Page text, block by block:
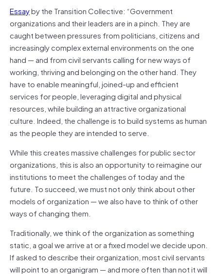
Essayby the Transition Collective: “Government
organizations and their leaders are in a pinch. They are
caught between pressures from politicians, citizens and
increasingly complex external environments on the one
hand — and from civil servants calling for new ways of
working, thriving and belonging on the other hand. They
have to enable meaningful, joined-up and efficient
services for people, leveraging digital and physical
resources, while building an attractive organizational
culture. Indeed, the challenge is to build systems as human
as the people they are intended to serve.
While this creates massive challenges for public sector
organizations, this is also an opportunity to reimagine our
institutions to meet the challenges of today and the
future. To succeed, we must not only think about other
models of organization — we also have to think of other
ways of changing them.
Traditionally, we think of the organization as something
static, a goal we arrive at or a fixed model we decide upon.
If asked to describe their organization, most civil servants
will point to an organigram — and more often than not it will